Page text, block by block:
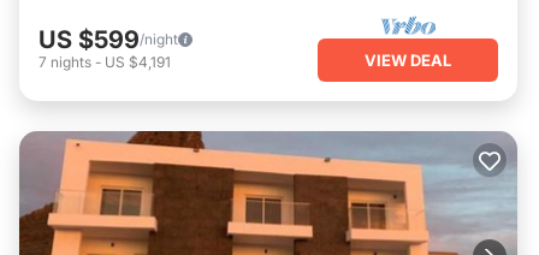
US $599/night
7 nights - US $4,191 VIEW DEAL